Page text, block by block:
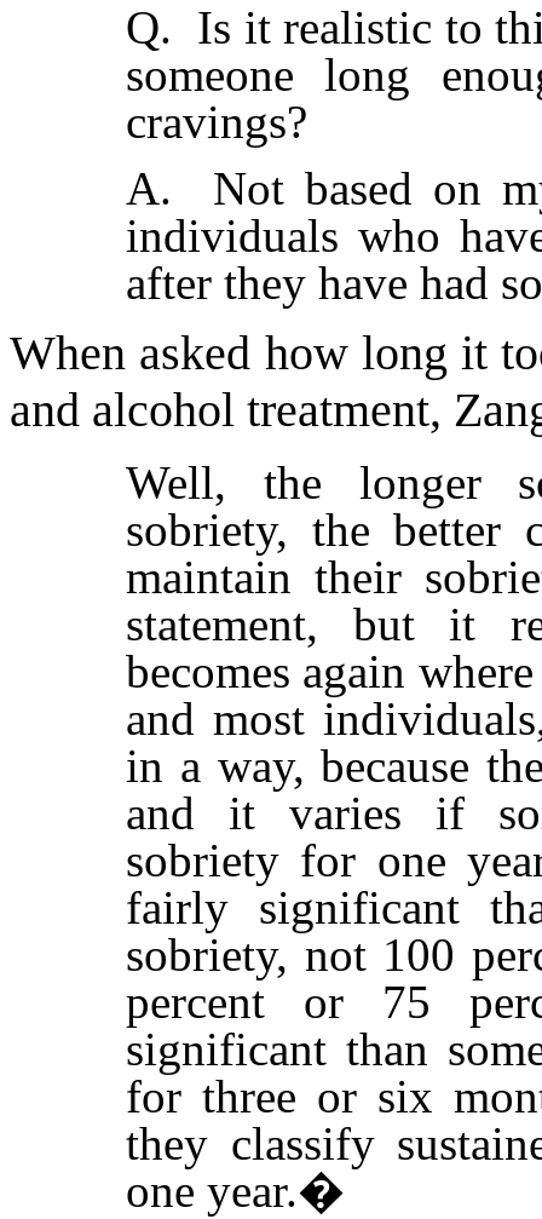
Q. Is it realistic to
someone long
cravings?
A. Not based on
individuals who
after they have had
When asked how long it
and alcohol treatment,
Well, the longer
sobriety, the
maintain their
statement, but it
becomes again
and most
in a way, because
and it varies if
sobriety for one
fairly significant
sobriety, not 100
percent or 75
significant than
for three or six
they classify
one year.�